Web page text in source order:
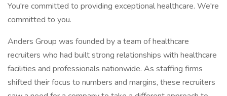
You're committed to providing exceptional healthcare. We're
committed to you.
Anders Group was founded by a team of healthcare
recruiters who had built strong relationships with healthcare
facilities and professionals nationwide. As staffing firms
shifted their focus to numbers and margins, these recruiters